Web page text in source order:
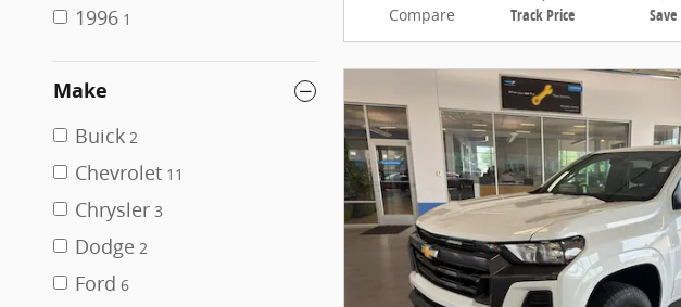
1996 1
Make
Buick 2
Chevrolet 11
Chrysler 3
Dodge 2
Ford 6
Compare Track Price Save